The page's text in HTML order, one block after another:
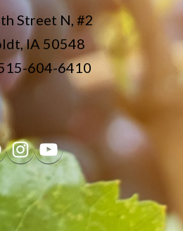
Street N, #2
IA 50548
604-6410
Instagram
YouTube